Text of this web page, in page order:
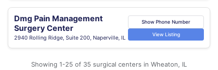
Dmg Pain Management
Surgery Center
2940 Rolling Ridge, Suite 200, Naperville, IL
Show Phone Number
View Listing
Showing 1-25 of 35 surgical centers in Wheaton, IL